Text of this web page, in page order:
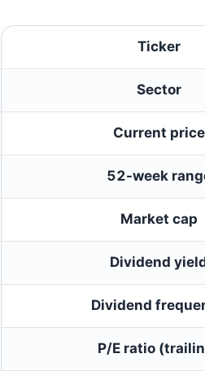
Ticker
Sector
Current price
52-week
Market cap
Dividend
Dividend
P/E ratio